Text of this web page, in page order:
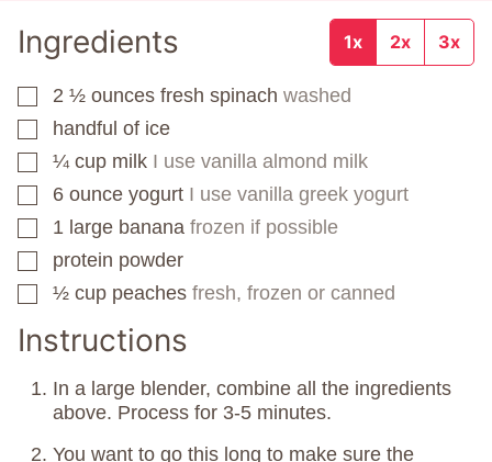
Ingredients 1x 2x 3x
▢
2 ½ ounces fresh spinach washed
▢
handful of ice
▢
¼ cup milk I use vanilla almond milk
▢
6 ounce yogurt I use vanilla greek yogurt
▢
1 large banana frozen if possible
▢
protein powder
▢
½ cup peaches fresh, frozen or canned
Instructions
In a large blender, combine all the ingredients
above. Process for 3-5 minutes.
You want to go this long to make sure the